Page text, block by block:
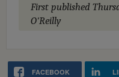
First published
O'Reilly
FACEBOOK